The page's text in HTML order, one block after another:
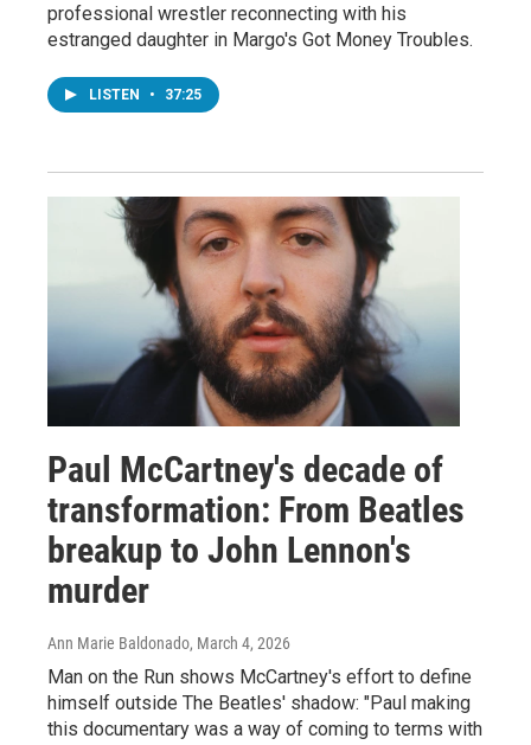
professional wrestler reconnecting with his
estranged daughter in Margo's Got Money Troubles.
LISTEN • 37:25
Paul McCartney's decade of
transformation: From Beatles
breakup to John Lennon's
murder
Ann Marie Baldonado, March 4, 2026
Man on the Run shows McCartney's effort to define
himself outside The Beatles' shadow: "Paul making
this documentary was a way of coming to terms with